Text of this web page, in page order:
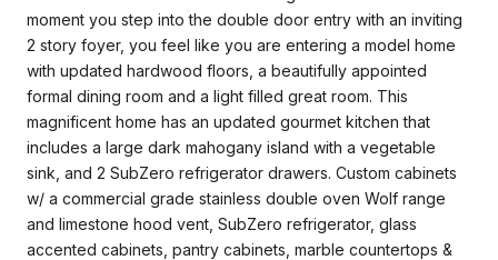
moment you step into the double door entry with an inviting
2 story foyer, you feel like you are entering a model home
with updated hardwood floors, a beautifully appointed
formal dining room and a light filled great room. This
magnificent home has an updated gourmet kitchen that
includes a large dark mahogany island with a vegetable
sink, and 2 SubZero refrigerator drawers. Custom cabinets
w/ a commercial grade stainless double oven Wolf range
and limestone hood vent, SubZero refrigerator, glass
accented cabinets, pantry cabinets, marble countertops &